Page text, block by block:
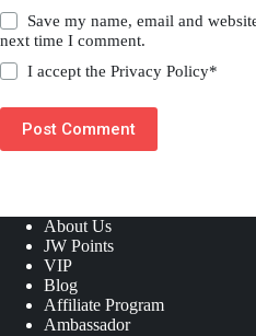
Save my name, email and
next time I comment.
I accept thePrivacy Policy*
Post Comment
About Us
JW Points
VIP
Blog
Affiliate Program
Ambassador